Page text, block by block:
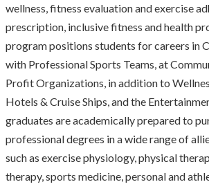
wellness, fitness evaluation and exercise
prescription, inclusive fitness and health
program positions students for careers in
with Professional Sports Teams, at
Profit Organizations, in addition to
Hotels & Cruise Ships, and the
graduates are academically prepared to
professional degrees in a wide range of
such as exercise physiology, physical
therapy, sports medicine, personal and